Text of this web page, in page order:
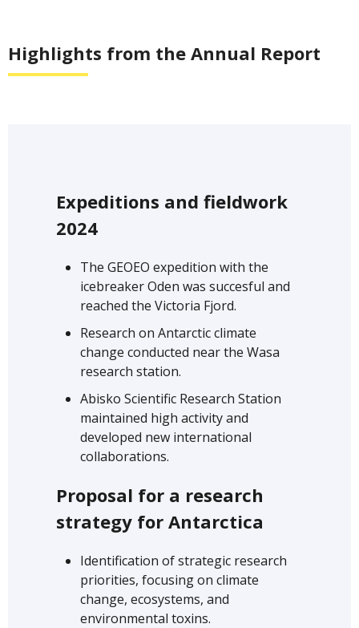
Highlights from the Annual Report
Expeditions and fieldwork
2024
The GEOEO expedition with the
icebreaker Oden was succesful and
reached the Victoria Fjord.
Research on Antarctic climate
change conducted near the Wasa
research station.
Abisko Scientific Research Station
maintained high activity and
developed new international
collaborations.
Proposal for a research
strategy for Antarctica
Identification of strategic research
priorities, focusing on climate
change, ecosystems, and
environmental toxins.